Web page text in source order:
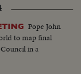
Pope John
to map final
in a